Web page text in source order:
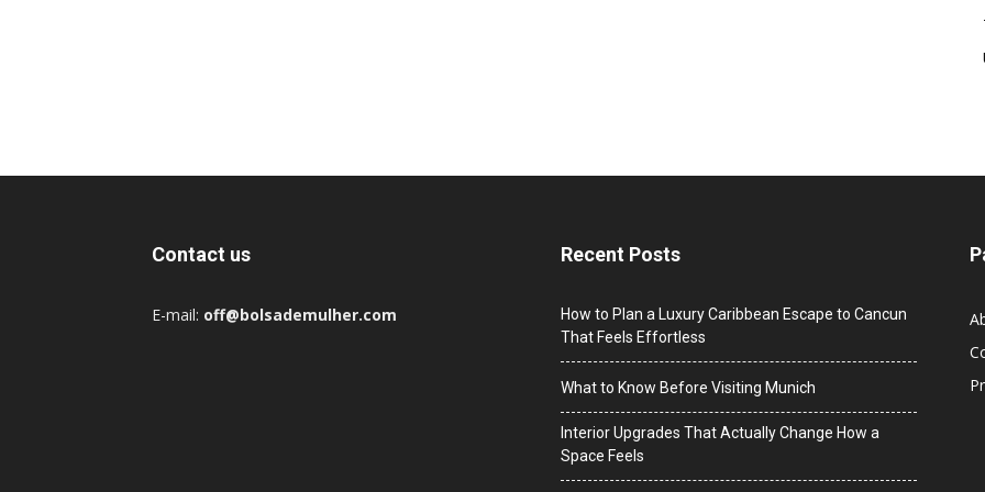
Contact us
E-mail: off@bolsademulher.com
Recent Posts
How to Plan a Luxury Caribbean Escape to Cancun
That Feels Effortless
What to Know Before Visiting Munich
Interior Upgrades That Actually Change How a
Space Feels